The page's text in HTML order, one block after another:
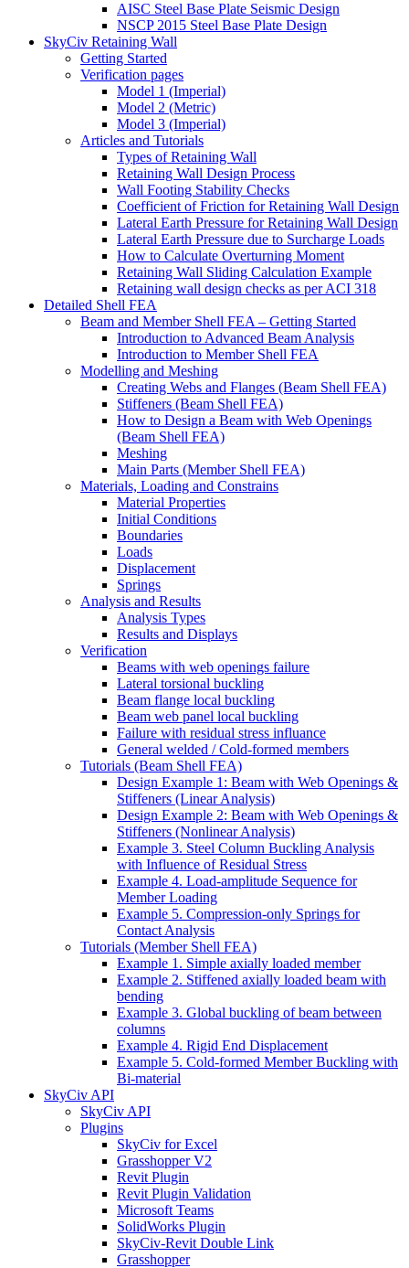
AISC Steel Base Plate Seismic Design
NSCP 2015 Steel Base Plate Design
SkyCiv Retaining Wall
Getting Started
Verification pages
Model 1 (Imperial)
Model 2 (Metric)
Model 3 (Imperial)
Articles and Tutorials
Types of Retaining Wall
Retaining Wall Design Process
Wall Footing Stability Checks
Coefficient of Friction for Retaining Wall Design
Lateral Earth Pressure for Retaining Wall Design
Lateral Earth Pressure due to Surcharge Loads
How to Calculate Overturning Moment
Retaining Wall Sliding Calculation Example
Retaining wall design checks as per ACI 318
Detailed Shell FEA
Beam and Member Shell FEA – Getting Started
Introduction to Advanced Beam Analysis
Introduction to Member Shell FEA
Modelling and Meshing
Creating Webs and Flanges (Beam Shell FEA)
Stiffeners (Beam Shell FEA)
How to Design a Beam with Web Openings
(Beam Shell FEA)
Meshing
Main Parts (Member Shell FEA)
Materials, Loading and Constrains
Material Properties
Initial Conditions
Boundaries
Loads
Displacement
Springs
Analysis and Results
Analysis Types
Results and Displays
Verification
Beams with web openings failure
Lateral torsional buckling
Beam flange local buckling
Beam web panel local buckling
Failure with residual stress influance
General welded / Cold-formed members
Tutorials (Beam Shell FEA)
Design Example 1: Beam with Web Openings &
Stiffeners (Linear Analysis)
Design Example 2: Beam with Web Openings &
Stiffeners (Nonlinear Analysis)
Example 3. Steel Column Buckling Analysis
with Influence of Residual Stress
Example 4. Load-amplitude Sequence for
Member Loading
Example 5. Compression-only Springs for
Contact Analysis
Tutorials (Member Shell FEA)
Example 1. Simple axially loaded member
Example 2. Stiffened axially loaded beam with
bending
Example 3. Global buckling of beam between
columns
Example 4. Rigid End Displacement
Example 5. Cold-formed Member Buckling with
Bi-material
SkyCiv API
SkyCiv API
Plugins
SkyCiv for Excel
Grasshopper V2
Revit Plugin
Revit Plugin Validation
Microsoft Teams
SolidWorks Plugin
SkyCiv-Revit Double Link
Grasshopper